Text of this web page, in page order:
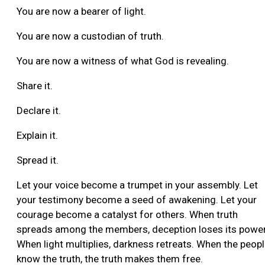
You are now a bearer of light.
You are now a custodian of truth.
You are now a witness of what God is revealing.
Share it.
Declare it.
Explain it.
Spread it.
Let your voice become a trumpet in your assembly. Let
your testimony become a seed of awakening. Let your
courage become a catalyst for others. When truth
spreads among the members, deception loses its
When light multiplies, darkness retreats. When the
know the truth, the truth makes them free.